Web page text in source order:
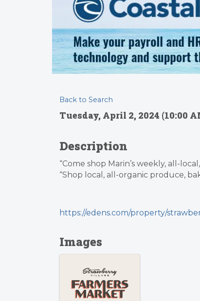
Back to Search
Tuesday, April 2, 2024 (10:00
Description
“Come shop Marin’s weekly, all-
“Shop local, all-organic produce,
https://edens.com/property/
Images